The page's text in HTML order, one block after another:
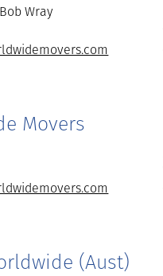
Bob Wray
Movers
(Aust)